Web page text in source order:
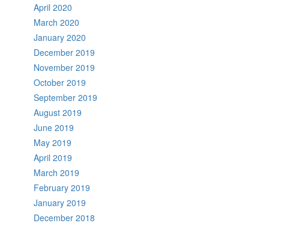
April 2020
March 2020
January 2020
December 2019
November 2019
October 2019
September 2019
August 2019
June 2019
May 2019
April 2019
March 2019
February 2019
January 2019
December 2018